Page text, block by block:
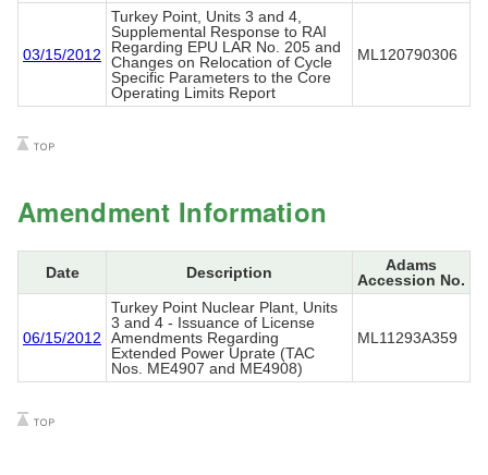
03/15/2012
Turkey Point, Units 3 and 4,
Supplemental Response to RAI
Regarding EPU LAR No. 205 and
Changes on Relocation of Cycle
Specific Parameters to the Core
Operating Limits Report
ML120790306
Amendment Information
Date Description
Adams
Accession No.
06/15/2012
Turkey Point Nuclear Plant, Units
3 and 4 - Issuance of License
Amendments Regarding
Extended Power Uprate (TAC
Nos. ME4907 and ME4908)
ML11293A359